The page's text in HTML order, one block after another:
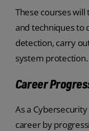
These courses
and techniques to
detection, carry
system protection.
Career
As a
career by